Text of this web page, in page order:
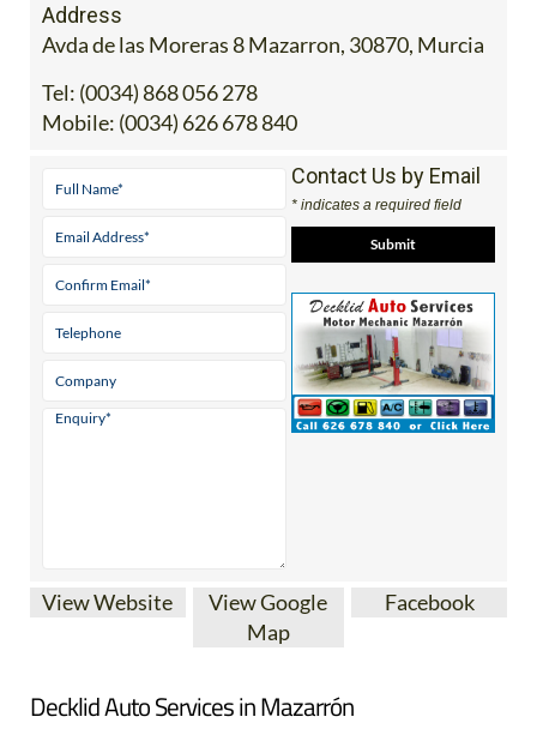
Address
Avda de las Moreras 8 Mazarron, 30870, Murcia
Tel: (0034) 868 056 278
Mobile: (0034) 626 678 840
Contact Us by Email
* indicates a required field
View Website
View Google
Map
Facebook
Decklid Auto Services in Mazarrón